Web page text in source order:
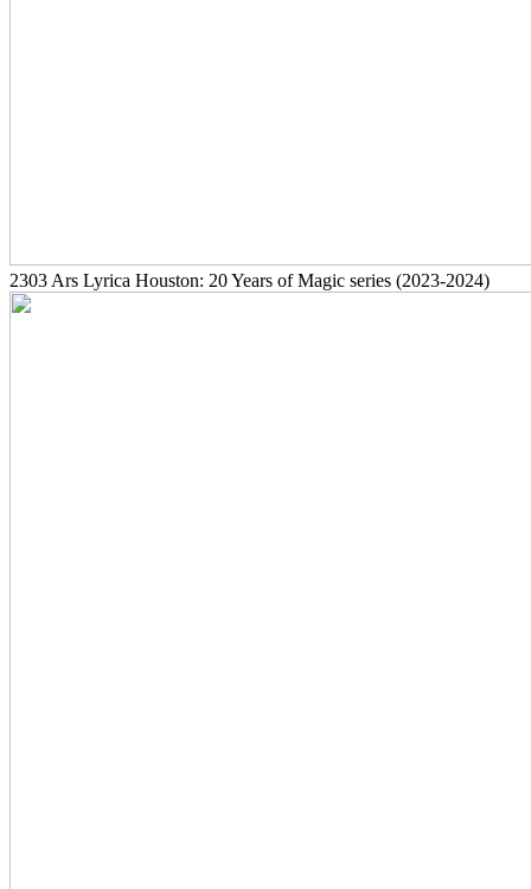
2303 Ars Lyrica Houston: 20 Years of Magic series (2023-2024)